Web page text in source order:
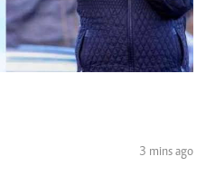
Courier
3 mins ago